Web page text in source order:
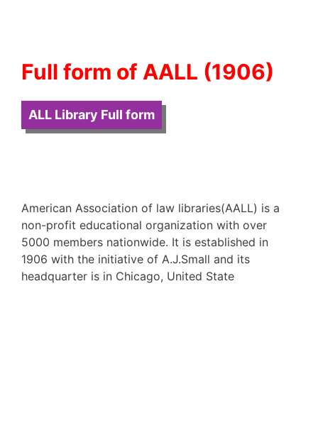
Full form of AALL (1906)
ALL Library Full form
American Association of law libraries(AALL) is a
non-profit educational organization with over
5000 members nationwide. It is established in
1906 with the initiative of A.J.Small and its
headquarter is in Chicago, United State